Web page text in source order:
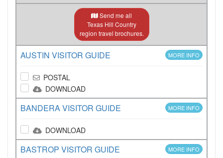
Send me all
Texas Hill Country
region travel brochures.
AUSTIN VISITOR GUIDE MORE INFO
POSTAL
DOWNLOAD
BANDERA VISITOR GUIDE MORE INFO
DOWNLOAD
BASTROP VISITOR GUIDE MORE INFO